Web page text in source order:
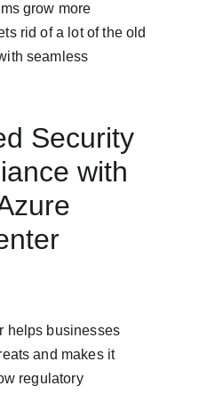
grow more
rid of a lot of the old
seamless
Security
with
helps businesses
and makes it
regulatory